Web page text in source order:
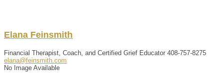
Elana Feinsmith
Financial Therapist, Coach, and Certified Grief Educator 408-757-8275
elana@feinsmith.com
No Image Available